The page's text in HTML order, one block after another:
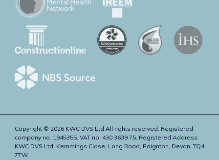
Copyright © 2026 KWC DVS Ltd All rights reserved. Registered
company no. 1945355. VAT no. 430 3639 75. Registered Address:
KWC DVS Ltd, Kemmings Close, Long Road, Paignton, Devon, TQ4
7TW